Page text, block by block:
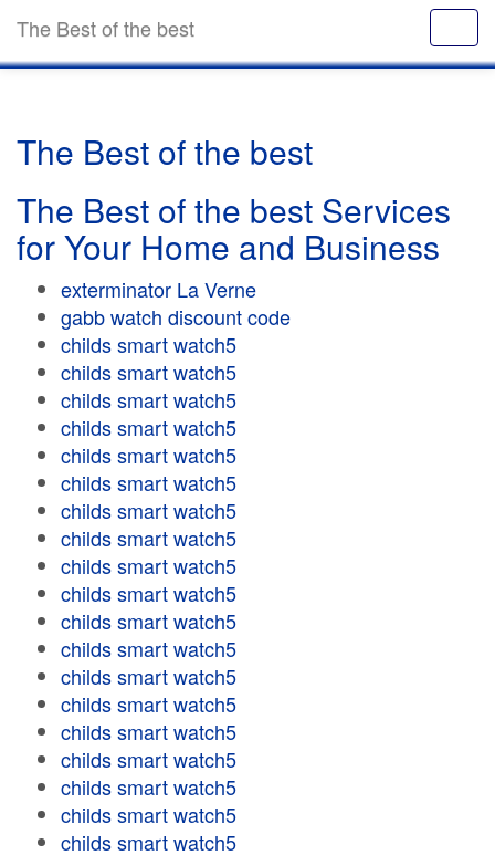
The Best of the best
The Best of the best
The Best of the best Services
for Your Home and Business
exterminator La Verne
gabb watch discount code
childs smart watch5
childs smart watch5
childs smart watch5
childs smart watch5
childs smart watch5
childs smart watch5
childs smart watch5
childs smart watch5
childs smart watch5
childs smart watch5
childs smart watch5
childs smart watch5
childs smart watch5
childs smart watch5
childs smart watch5
childs smart watch5
childs smart watch5
childs smart watch5
childs smart watch5